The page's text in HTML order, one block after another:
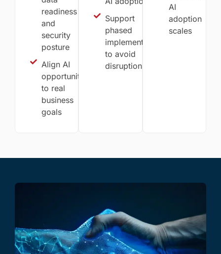
readiness
and
security
posture
Align AI
opportunities
to real
business
goals
Support
phased
implementation
to avoid
disruption
AI
adoption
scales